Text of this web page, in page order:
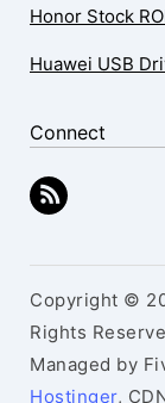
Honor Stock
Huawei USB
Connect
Copyright ©
Rights
Managed by
Hostinger,